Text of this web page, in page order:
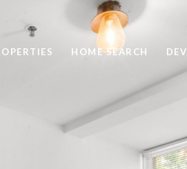
HOME SEARCH